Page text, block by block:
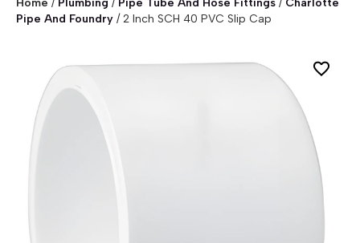
Home / Plumbing / Pipe Tube And Hose Fittings / Charlotte
Pipe And Foundry /2 Inch SCH 40 PVC Slip Cap